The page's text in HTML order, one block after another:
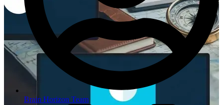
Brain Horizon Team